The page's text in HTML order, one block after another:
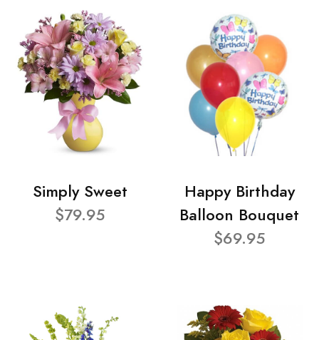
Simply Sweet
$79.95
Happy Birthday
Balloon Bouquet
$69.95